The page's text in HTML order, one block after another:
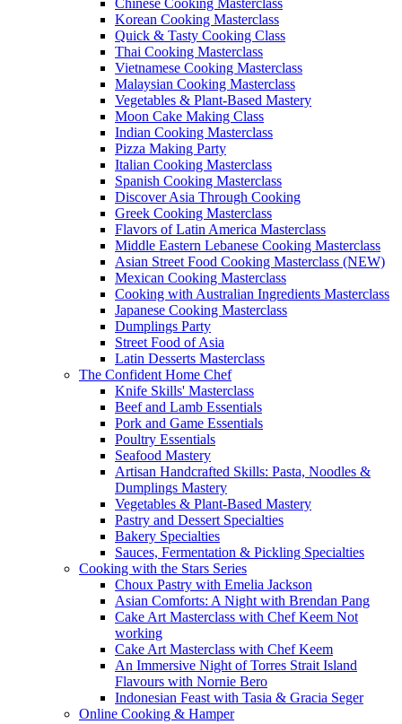
Chinese Cooking Masterclass
Korean Cooking Masterclass
Quick & Tasty Cooking Class
Thai Cooking Masterclass
Vietnamese Cooking Masterclass
Malaysian Cooking Masterclass
Vegetables & Plant-Based Mastery
Moon Cake Making Class
Indian Cooking Masterclass
Pizza Making Party
Italian Cooking Masterclass
Spanish Cooking Masterclass
Discover Asia Through Cooking
Greek Cooking Masterclass
Flavors of Latin America Masterclass
Middle Eastern Lebanese Cooking Masterclass
Asian Street Food Cooking Masterclass (NEW)
Mexican Cooking Masterclass
Cooking with Australian Ingredients Masterclass
Japanese Cooking Masterclass
Dumplings Party
Street Food of Asia
Latin Desserts Masterclass
The Confident Home Chef
Knife Skills' Masterclass
Beef and Lamb Essentials
Pork and Game Essentials
Poultry Essentials
Seafood Mastery
Artisan Handcrafted Skills: Pasta, Noodles &
Dumplings Mastery
Vegetables & Plant-Based Mastery
Pastry and Dessert Specialties
Bakery Specialties
Sauces, Fermentation & Pickling Specialties
Cooking with the Stars Series
Choux Pastry with Emelia Jackson
Asian Comforts: A Night with Brendan Pang
Cake Art Masterclass with Chef Keem Not
working
Cake Art Masterclass with Chef Keem
An Immersive Night of Torres Strait Island
Flavours with Nornie Bero
Indonesian Feast with Tasia & Gracia Seger
Online Cooking & Hamper